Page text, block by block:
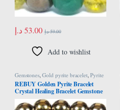
53.00 د.إ 59.00 د.إ
Add to wishlist
Gemstones,Gold pyrite bracelet,Pyrite
Bracelet
REBUY Golden Pyrite Bracelet
Crystal Healing Bracelet Gemstone
Bracelet Jewelry for Men & Women,
Color Golden, Bead Size 8 mm